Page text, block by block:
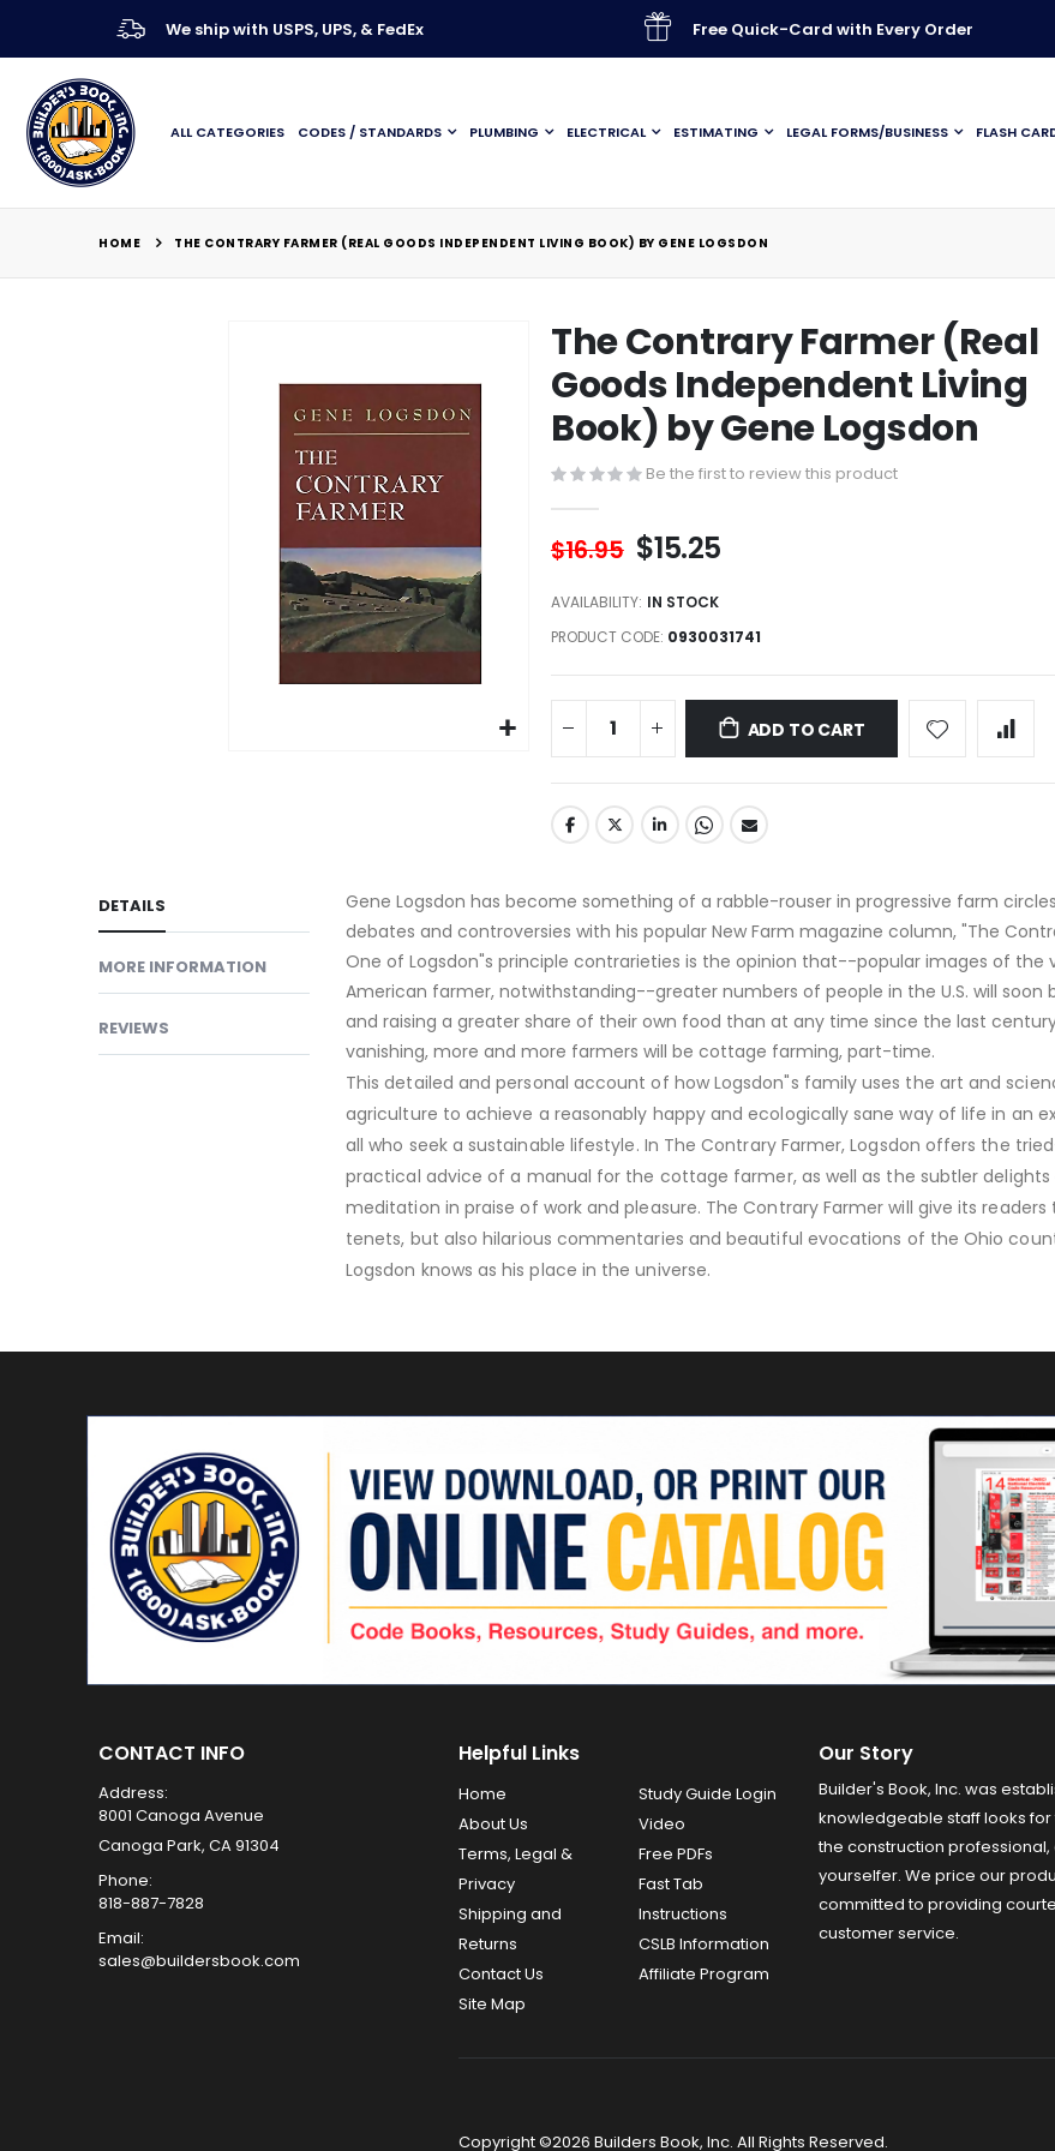
We ship with USPS, UPS, & FedEx Free Quick-Card with Every Order
ALL CATEGORIES CODES / STANDARDS PLUMBING ELECTRICAL ESTIMATING LEGAL FORMS/BUSINESS FLASH
HOME THE CONTRARY FARMER (REAL GOODS INDEPENDENT LIVING BOOK) BY GENE LOGSDON
the
gallery
The Contrary Farmer (Real
Goods Independent Living
Book) by Gene Logsdon
Be the first to review this product
$16.95 $15.25
AVAILABILITY: IN STOCK
PRODUCT CODE 0930031741
ADD TO CART
DETAILS
Gene Logsdon has become something of a rabble-rouser in progressive farm
debates and controversies with his popular New Farm magazine column, "The
One of Logsdon"s principle contrarieties is the opinion that--popular images of the
American farmer, notwithstanding--greater numbers of people in the U.S. will soon
and raising a greater share of their own food than at any time since the last
vanishing, more and more farmers will be cottage farming, part-time.
This detailed and personal account of how Logsdon"s family uses the art and
agriculture to achieve a reasonably happy and ecologically sane way of life in an
all who seek a sustainable lifestyle. In The Contrary Farmer, Logsdon offers the
practical advice of a manual for the cottage farmer, as well as the subtler delights
meditation in praise of work and pleasure. The Contrary Farmer will give its readers
tenets, but also hilarious commentaries and beautiful evocations of the Ohio
Logsdon knows as his place in the universe.
MORE INFORMATION
REVIEWS
CONTACT INFO
Address:
8001 Canoga Avenue
Canoga Park, CA 91304
Phone:
818-887-7828
Email:
sales@buildersbook.com
Helpful Links
Home
About Us
Terms, Legal &
Privacy
Shipping and
Returns
Contact Us
Site Map
Study Guide Login
Video
Free PDFs
Fast Tab
Instructions
CSLB Information
Affiliate Program
Our Story
Builder's Book, Inc. was
knowledgeable staff looks
the construction
yourselfer. We price our
committed to providing
customer service.
Copyright ©2026 Builders Book, Inc. All Rights Reserved.